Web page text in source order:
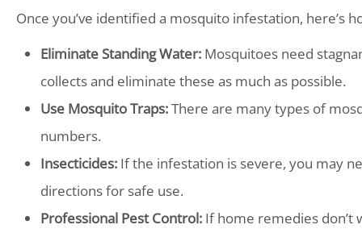
Once you’ve identified a mosquito infestation, here’s
Eliminate Standing Water: Mosquitoes need
collects and eliminate these as much as possible.
Use Mosquito Traps:There are many types of
numbers.
Insecticides: If the infestation is severe, you may
directions for safe use.
Professional Pest Control: If home remedies don’t